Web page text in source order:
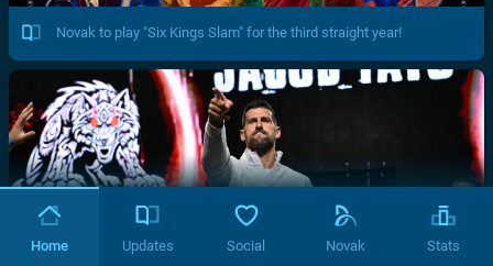
Novak to play "Six Kings Slam" for the third straight year!
Home Updates Social Novak Stats